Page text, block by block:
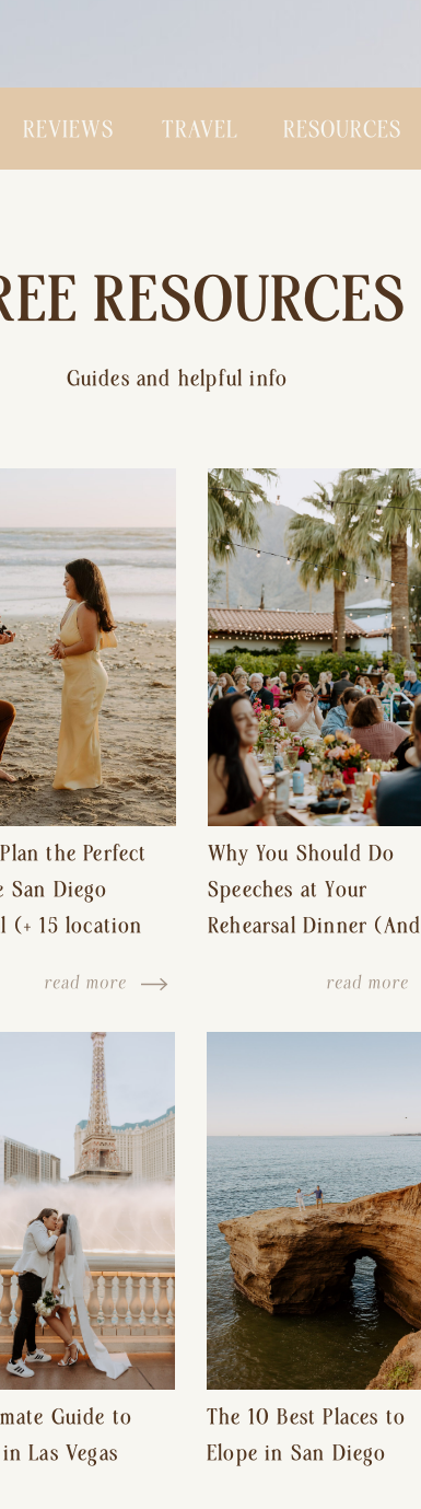
REVIEWS TRAVEL RESOURCES
RESOURCES
Guides and helpful info
the Perfect
San Diego
(+ 15 location
read more
Why You Should Do
Speeches at Your
Rehearsal Dinner (And
Free Wedding Day)
read more
Guide to
Las Vegas
The 10 Best Places to
Elope in San Diego